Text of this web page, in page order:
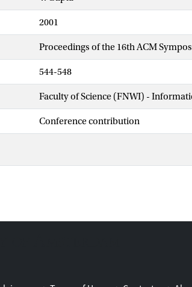
2001
Proceedings of the 16th ACM
544-548
Faculty of Science (FNWI) -
Conference contribution